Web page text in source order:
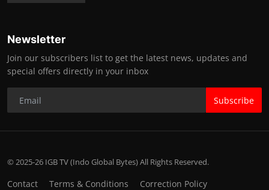
Newsletter
Join our subscribers list to get the latest news, updates and
special offers directly in your inbox
Subscribe
© 2025-26 IGB TV (Indo Global Bytes) All Rights Reserved.
Contact Terms & Conditions
Correction Policy